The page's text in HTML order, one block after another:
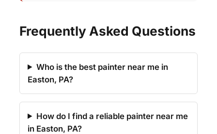
Frequently Asked Questions
Who is the best painter near me in
Easton, PA?
How do I find a reliable painter near me
in Easton, PA?